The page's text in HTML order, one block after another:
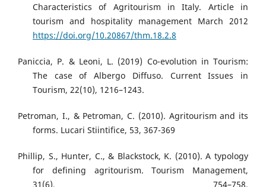
Characteristics of Agritourism in Italy. Article in
tourism and hospitality management March 2012
https://doi.org/10.20867/thm.18.2.8
Paniccia, P. & Leoni, L. (2019) Co-evolution in Tourism:
The case of Albergo Diffuso. Current Issues in
Tourism, 22(10), 1216–1243.
Petroman, I., & Petroman, C. (2010). Agritourism and its
forms. Lucari Stiintifice, 53, 367-369
Phillip, S., Hunter, C., & Blackstock, K. (2010). A typology
for defining agritourism. Tourism Management,
31(6), 754–758.